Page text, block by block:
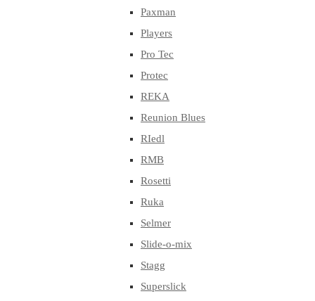
Paxman
Players
Pro Tec
Protec
REKA
Reunion Blues
RIedl
RMB
Rosetti
Ruka
Selmer
Slide-o-mix
Stagg
Superslick